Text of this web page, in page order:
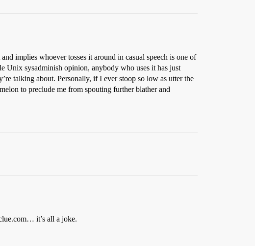
implies whoever tosses it around in casual speech is one of
Unix sysadminish opinion, anybody who uses it has just
talking about. Personally, if I ever stoop so low as utter the
to preclude me from spouting further blather and
it’s all a joke.